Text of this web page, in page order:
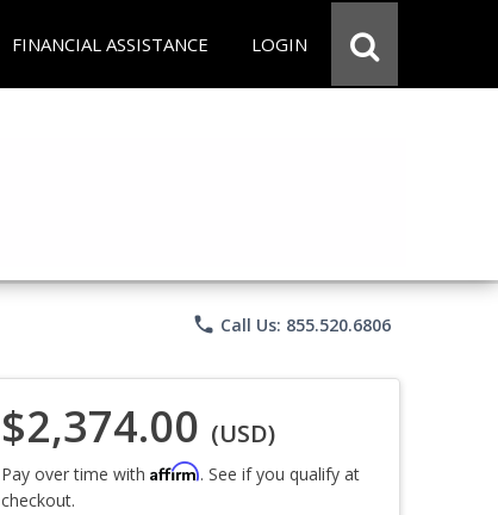
FINANCIAL ASSISTANCE LOGIN
phone Call Us: 855.520.6806
$2,374.00 (USD)
Pay over time with Affirm. See if you qualify at
checkout.